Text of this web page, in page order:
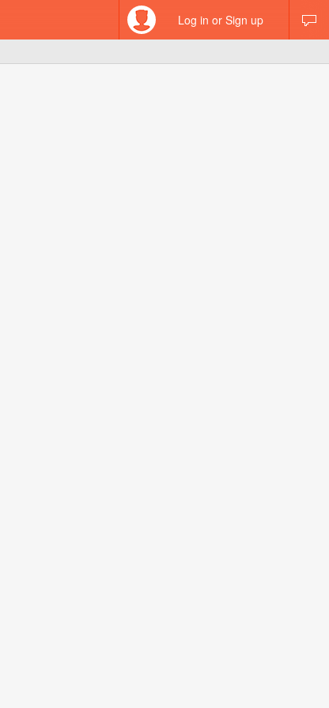
Log in or Sign up